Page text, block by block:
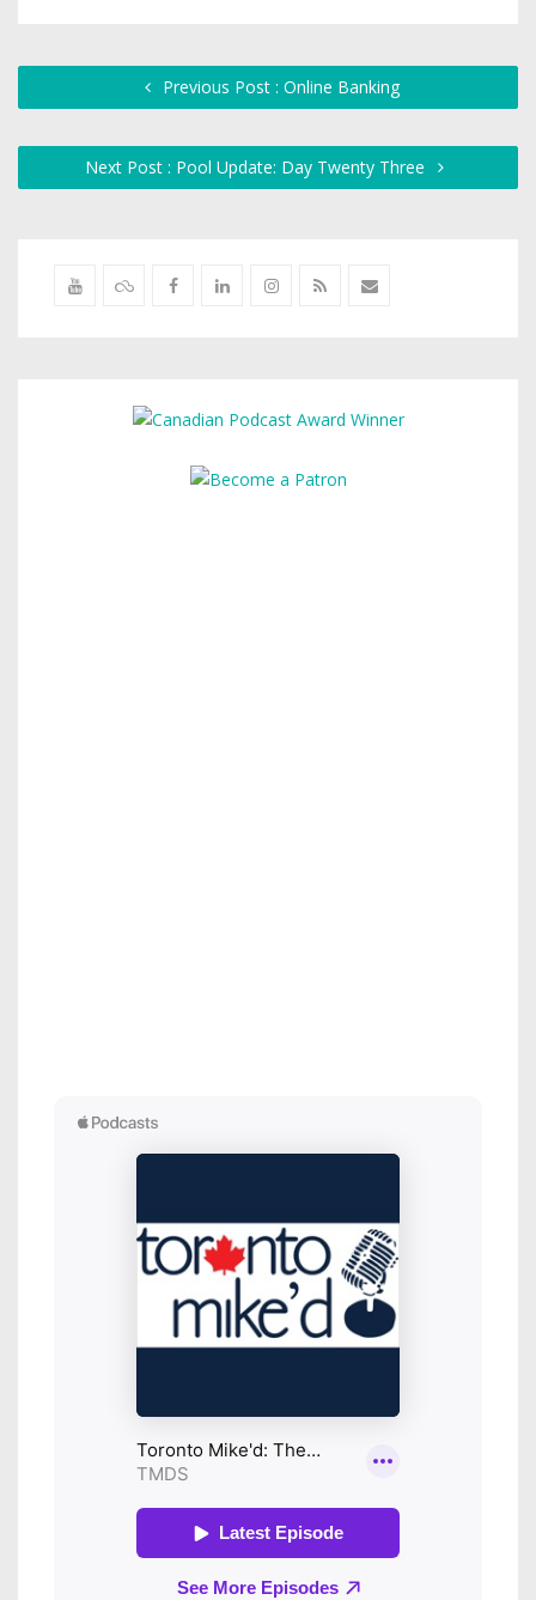
Previous Post : Online Banking
Next Post : Pool Update: Day Twenty Three